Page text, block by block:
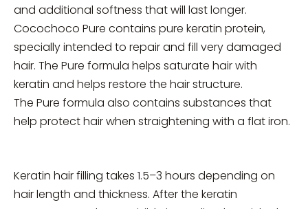
and additional softness that will last longer.
Cocochoco Pure contains pure keratin protein,
specially intended to repair and fill very damaged
hair. The Pure formula helps saturate hair with
keratin and helps restore the hair structure.
The Pure formula also contains substances that
help protect hair when straightening with a flat iron.
Keratin hair filling takes 1.5–3 hours depending on
hair length and thickness. After the keratin